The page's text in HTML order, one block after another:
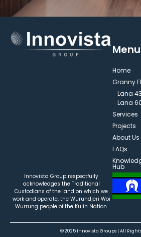
Menu
Home
Granny
Lana 43
Lana
Services
Projects
About Us
FAQs
Hub
Innovista Group respectfully
acknowledges the Traditional
Custodians of the land on which we
work and operate, the Wurundjeri Woi
Wurrung people of the Kulin Nation.
© 2025 Innovista Groups | All